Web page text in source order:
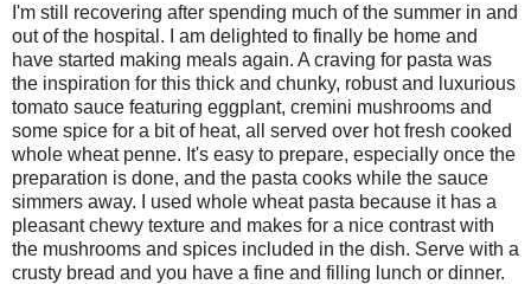
I'm still recovering after spending much of the summer in and
out of the hospital. I am delighted to finally be home and
have started making meals again. A craving for pasta was
the inspiration for this thick and chunky, robust and luxurious
tomato sauce featuring eggplant, cremini mushrooms and
some spice for a bit of heat, all served over hot fresh cooked
whole wheat penne. It's easy to prepare, especially once the
preparation is done, and the pasta cooks while the sauce
simmers away. I used whole wheat pasta because it has a
pleasant chewy texture and makes for a nice contrast with
the mushrooms and spices included in the dish. Serve with a
crusty bread and you have a fine and filling lunch or dinner.